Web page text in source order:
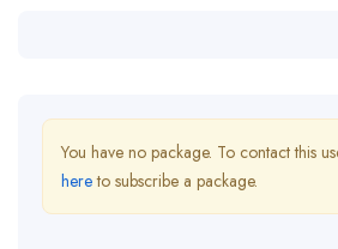
You have no package. To contact this
hereto subscribe a package.